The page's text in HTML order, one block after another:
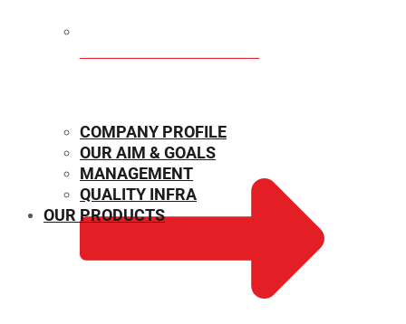
COMPANY PROFILE
OUR AIM & GOALS
MANAGEMENT
QUALITY INFRA
OUR PRODUCTS